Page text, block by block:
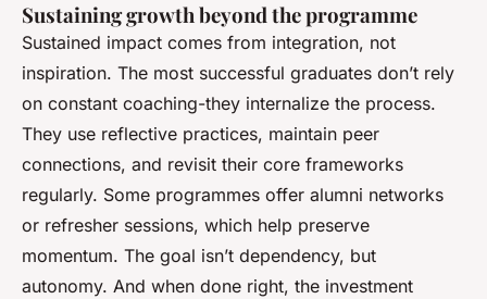
Sustaining growth beyond the programme
Sustained impact comes from integration, not
inspiration. The most successful graduates don’t rely
on constant coaching-they internalize the process.
They use reflective practices, maintain peer
connections, and revisit their core frameworks
regularly. Some programmes offer alumni networks
or refresher sessions, which help preserve
momentum. The goal isn’t dependency, but
autonomy. And when done right, the investment